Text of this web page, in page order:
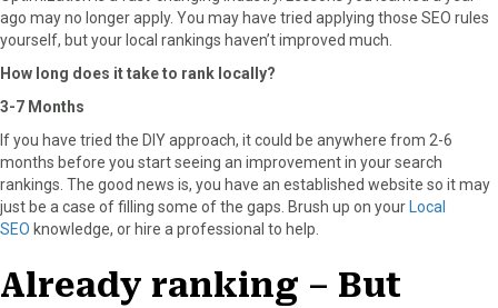
ago may no longer apply. You may have tried applying those SEO rules
yourself, but your local rankings haven’t improved much.
How long does it take to rank locally?
3-7 Months
If you have tried the DIY approach, it could be anywhere from 2-6
months before you start seeing an improvement in your search
rankings. The good news is, you have an established website so it may
just be a case of filling some of the gaps. Brush up on your Local
SEO knowledge, or hire a professional to help.
Already ranking – But